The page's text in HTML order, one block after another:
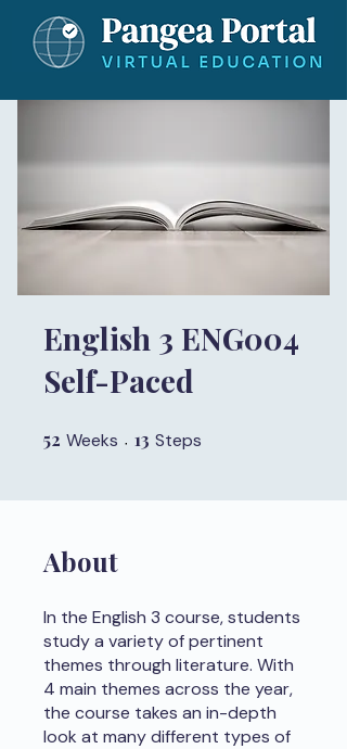
English 3 ENG004
Self-Paced
52 Weeks 52 Weeks
13 Steps
About
In the English 3 course, students
study a variety of pertinent
themes through literature. With
4 main themes across the year,
the course takes an in-depth
look at many different types of